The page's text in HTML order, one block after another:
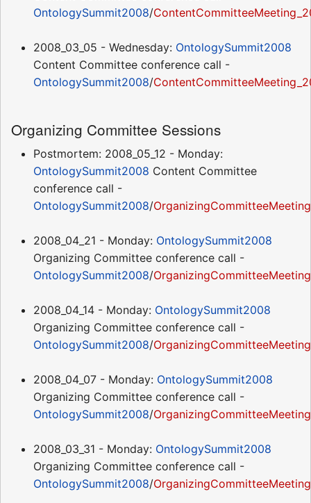
OntologySummit2008/
2008_03_05 - Wednesday: OntologySummit2008
Content Committee conference call -
OntologySummit2008/
Organizing Committee Sessions
Postmortem: 2008_05_12 - Monday:
OntologySummit2008 Content Committee
conference call -
OntologySummit2008/
2008_04_21 - Monday: OntologySummit2008
Organizing Committee conference call -
OntologySummit2008/
2008_04_14 - Monday: OntologySummit2008
Organizing Committee conference call -
OntologySummit2008/
2008_04_07 - Monday: OntologySummit2008
Organizing Committee conference call -
OntologySummit2008/
2008_03_31 - Monday: OntologySummit2008
Organizing Committee conference call -
OntologySummit2008/